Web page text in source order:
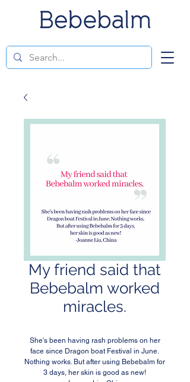
My friend said that
Bebebalm worked
miracles.
She's been having rash problems on her
face since Dragon boat Festival in June.
Nothing works. But after using Bebebalm for
3 days, her skin is good as new!